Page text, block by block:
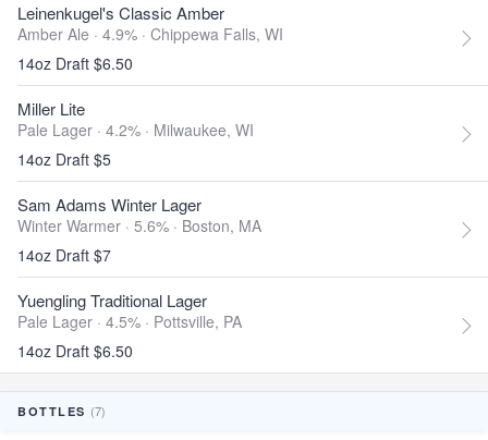
Leinenkugel's Classic Amber
Amber Ale · 4.9% · Chippewa Falls, WI
14oz Draft $6.50
Miller Lite
Pale Lager · 4.2% · Milwaukee, WI
14oz Draft $5
Sam Adams Winter Lager
Winter Warmer · 5.6% · Boston, MA
14oz Draft $7
Yuengling Traditional Lager
Pale Lager · 4.5% · Pottsville, PA
14oz Draft $6.50
BOTTLES (7)